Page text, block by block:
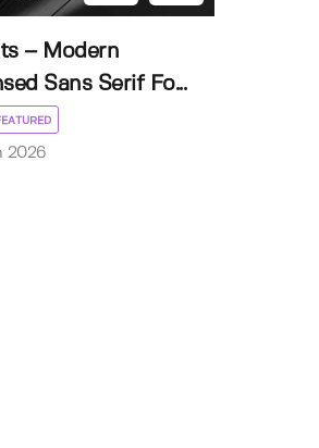
– Modern
Sans Serif Fo...
2026